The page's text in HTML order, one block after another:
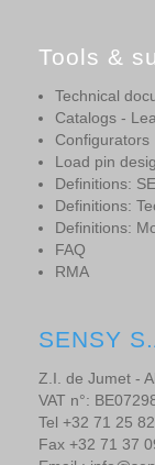
Tools &
Technical
Catalogs -
Configurators
Load pin
Definitions:
Definitions:
Definitions:
FAQ
RMA
SENSY
Z.I. de Jumet -
VAT n°:
Tel +32 71 25
Fax +32 71 37